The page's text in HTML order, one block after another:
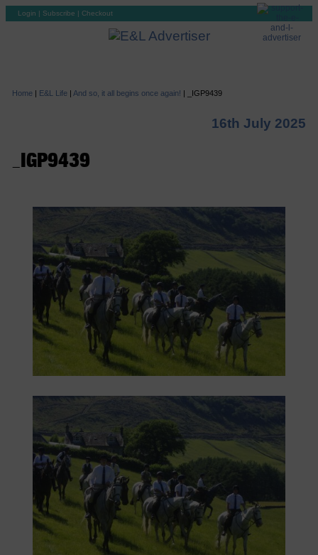
Login | Subscribe | Checkout
Home | E&L Life | And so, it all begins once again! | _IGP9439
16th July 2025
_IGP9439